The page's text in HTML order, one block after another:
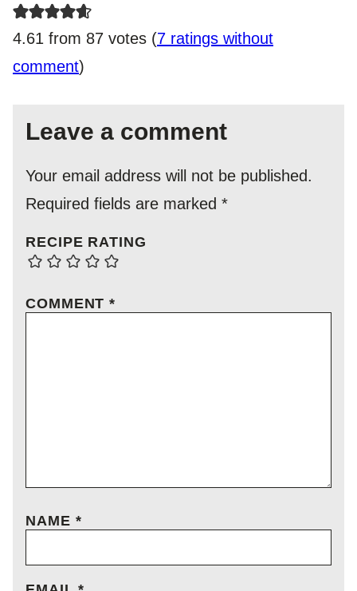
4.61 from 87 votes (7 ratings without
comment)
Leave a comment
Your email address will not be published.
Required fields are marked *
RECIPE RATING
COMMENT*
NAME *